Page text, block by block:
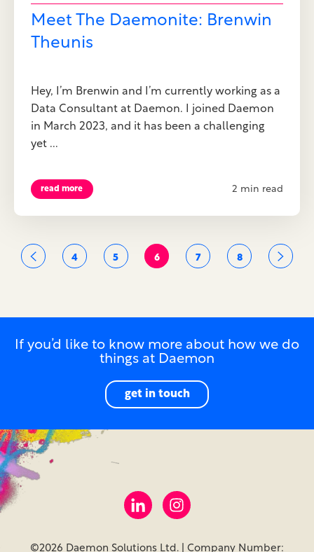
Meet The Daemonite: Brenwin
Theunis
Hey, I’m Brenwin and I’m currently working as a
Data Consultant at Daemon. I joined Daemon
in March 2023, and it has been a challenging
yet ...
read more 2 min read
4 5 6 7 8
If you’d like to know more about how we do
things at Daemon
get in touch
©2026 Daemon Solutions Ltd. | Company Number: